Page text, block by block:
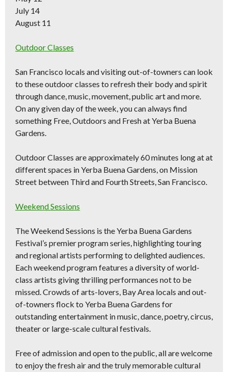
July 14
August 11
Outdoor Classes
San Francisco locals and visiting out-of-towners can look
to these outdoor classes to refresh their body and spirit
through dance, music, movement, public art and more.
On any given day of the week, you can always find
something Free, Outdoors and Fresh at Yerba Buena
Gardens.
Outdoor Classes are approximately 60 minutes long at at
different spaces in Yerba Buena Gardens, on Mission
Street between Third and Fourth Streets, San Francisco.
Weekend Sessions
The Weekend Sessions is the Yerba Buena Gardens
Festival’s premier program series, highlighting touring
and regional artists performing to delighted audiences.
Each weekend program features a diversity of world-
class artists giving thrilling performances not to be
missed. Crowds of arts-lovers, Bay Area locals and out-
of-towners flock to Yerba Buena Gardens for
outstanding entertainment in music, dance, poetry, circus,
theater or large-scale cultural festivals.
Free of admission and open to the public, all are welcome
to enjoy the fresh air and the truly memorable cultural